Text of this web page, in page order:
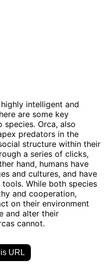
intelligent and
are some key
Orca, also
predators in the
structure within their
a series of clicks,
hand, humans have
and cultures, and have
While both species
and cooperation,
on their environment
and alter their
cannot.
URL